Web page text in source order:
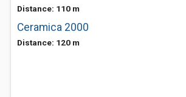
Distance: 110 m
Ceramica 2000
Distance: 120 m